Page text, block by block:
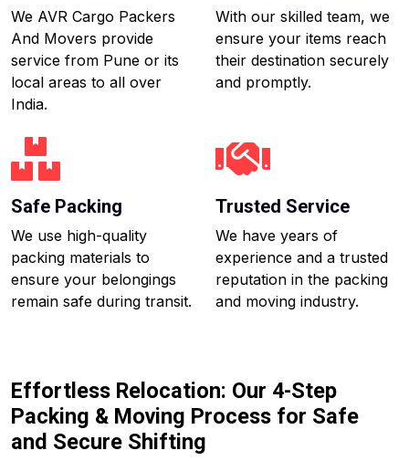
We AVR Cargo Packers
And Movers provide
service from Pune or its
local areas to all over
India.
With our skilled team, we
ensure your items reach
their destination securely
and promptly.
Safe Packing
We use high-quality
packing materials to
ensure your belongings
remain safe during transit.
Trusted Service
We have years of
experience and a trusted
reputation in the packing
and moving industry.
Effortless Relocation: Our 4-Step
Packing & Moving Process for Safe
and Secure Shifting